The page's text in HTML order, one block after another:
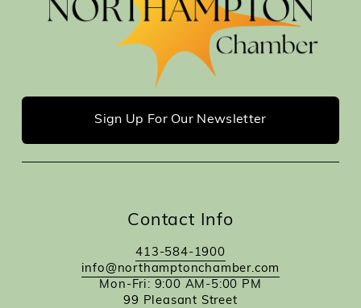
Sign Up For Our Newsletter
Contact Info
413-584-1900
info@northamptonchamber.com
Mon-Fri: 9:00 AM-5:00 PM
99 Pleasant Street